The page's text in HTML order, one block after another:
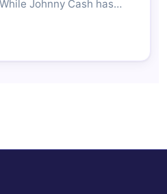
Johnny Cash has…